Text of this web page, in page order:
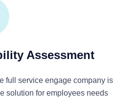
Assessment
full service engage company is
solution for employees needs